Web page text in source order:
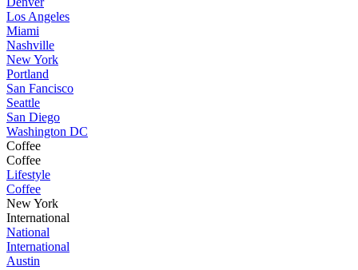
Los Angeles
Miami
Nashville
New York
Portland
San Fancisco
Seattle
San Diego
Washington DC
Coffee
Coffee
Lifestyle
Coffee
New York
International
National
International
Austin